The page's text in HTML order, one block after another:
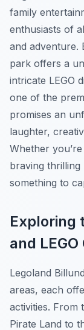
family
enthusiasts of
and adventure.
park offers a
intricate LEGO
one of the
promises an
laughter,
Whether
braving thrilling
something to
Exploring
and
Legoland
areas, each
activities. From
Pirate Land to